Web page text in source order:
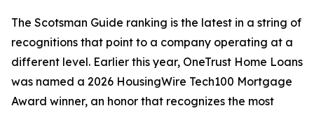
The Scotsman Guide ranking is the latest in a string of
recognitions that point to a company operating at a
different level. Earlier this year, OneTrust Home Loans
was named a 2026 HousingWire Tech100 Mortgage
Award winner, an honor that recognizes the most